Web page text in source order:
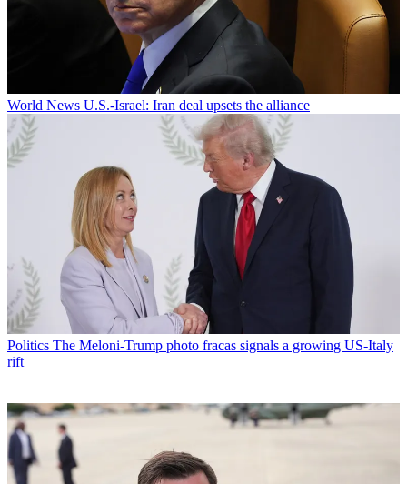
World News U.S.-Israel: Iran deal upsets the alliance
Politics The Meloni-Trump photo fracas signals a growing US-Italy
rift